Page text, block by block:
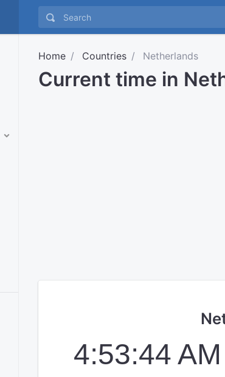
Home Countries Netherlands
Current time in
4:53:45 AM